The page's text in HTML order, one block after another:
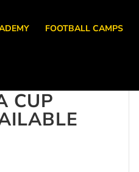
FOOTBALL CAMPS
CUP